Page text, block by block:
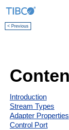
< Previous
Introduction
Stream Types
Adapter Properties
Control Port